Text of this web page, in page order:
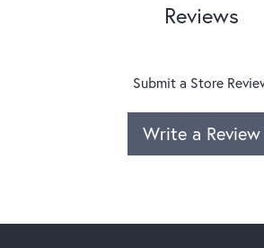
Reviews
Submit a Store
Write a Review